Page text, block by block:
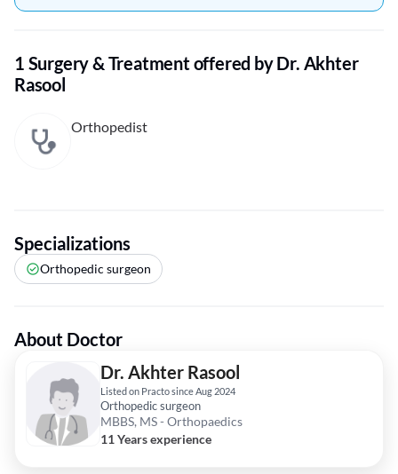
1 Surgery & Treatment offered by Dr. Akhter
Rasool
Orthopedist
Specializations
Orthopedic surgeon
About Doctor
Dr. Akhter Rasool
Listed on Practo since Aug 2024
Orthopedic surgeon
MBBS, MS - Orthopaedics
11 Years experience